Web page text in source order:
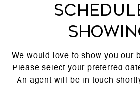
We would love to show you our
Please select your preferred
An agent will be in touch